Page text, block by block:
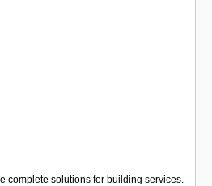
complete solutions for building services.